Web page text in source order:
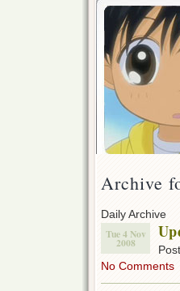
Archive
Daily Archive
Tue 4 Nov
2008
No Comments